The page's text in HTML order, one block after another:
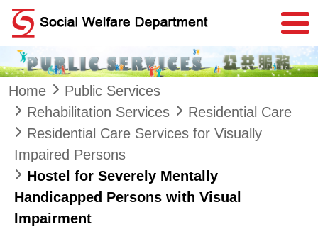
Skip to main content
Home
Public Services
Rehabilitation Services
Residential Care
Residential Care Services for Visually
Impaired Persons
Hostel for Severely Mentally
Handicapped Persons with Visual
Impairment